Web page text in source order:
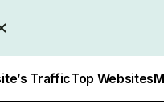
TrafficTop Websites